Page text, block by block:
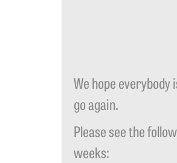
We hope
go again.
Please see the
weeks: